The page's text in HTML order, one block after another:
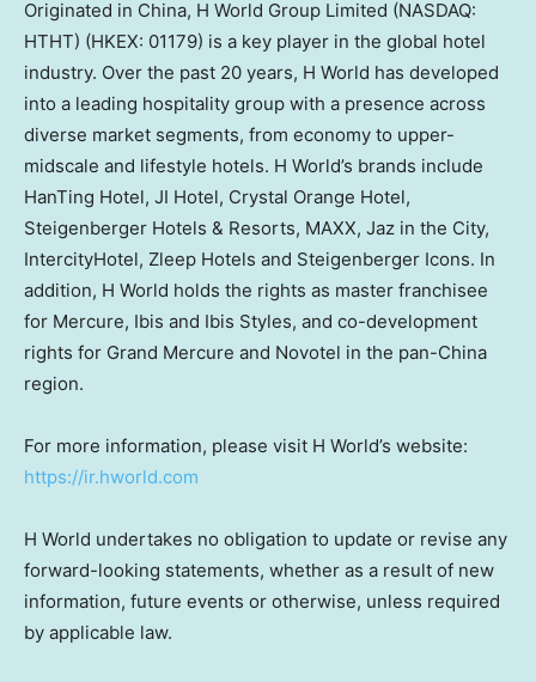
Originated in China, H World Group Limited (NASDAQ:
HTHT) (HKEX: 01179) is a key player in the global hotel
industry. Over the past 20 years, H World has developed
into a leading hospitality group with a presence across
diverse market segments, from economy to upper-
midscale and lifestyle hotels. H World’s brands include
HanTing Hotel, JI Hotel, Crystal Orange Hotel,
Steigenberger Hotels & Resorts, MAXX, Jaz in the City,
IntercityHotel, Zleep Hotels and Steigenberger Icons. In
addition, H World holds the rights as master franchisee
for Mercure, Ibis and Ibis Styles, and co-development
rights for Grand Mercure and Novotel in the pan-China
region.
For more information, please visit H World’s website:
https://ir.hworld.com
H World undertakes no obligation to update or revise any
forward-looking statements, whether as a result of new
information, future events or otherwise, unless required
by applicable law.